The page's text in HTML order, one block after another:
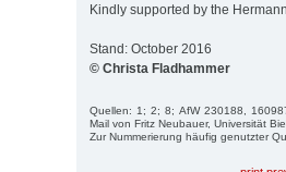
Kindly supported by the
Stand: October 2016
© Christa Fladhammer
Quellen: 1; 2; 8; AfW 230188,
Mail von Fritz Neubauer, Universität
Zur Nummerierung häufig genutzter